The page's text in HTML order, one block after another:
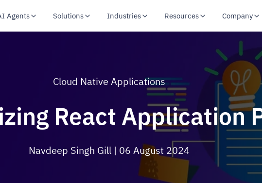
Agents Solutions Industries Resources Company
Cloud Native Applications
React Application
Navdeep Singh Gill | 06 August 2024